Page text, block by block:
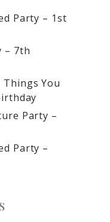
Party – 1st
– 7th
Things You
Party –
Party –